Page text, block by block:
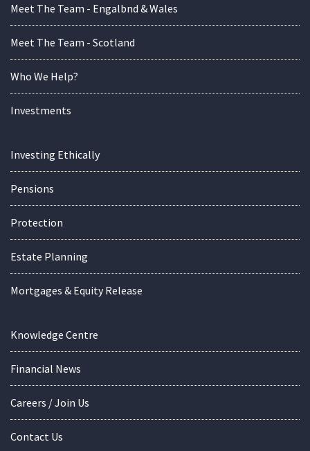
Meet The Team - Engalbnd & Wales
Meet The Team - Scotland
Who We Help?
Investments
Investing Ethically
Pensions
Protection
Estate Planning
Mortgages & Equity Release
Knowledge Centre
Financial News
Careers / Join Us
Contact Us